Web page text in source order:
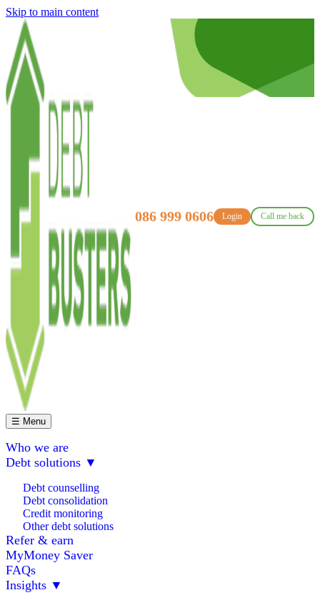
Skip to main content
086 999 0606 Login Call me back
☰ Menu
Who we are
Debt solutions ▼
Debt counselling
Debt consolidation
Credit monitoring
Other debt solutions
Refer & earn
MyMoney Saver
FAQs
Insights ▼